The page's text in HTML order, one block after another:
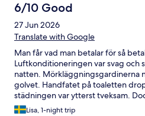
6/10 Good
27 Jun 2026
Translate with Google
Man får vad man betalar för så
Luftkonditioneringen var svag och
natten. Mörkläggningsgardinerna
golvet. Handfatet på toaletten
städningen var ytterst tveksam.
och vi hade två TV.
Lisa, 1-night trip